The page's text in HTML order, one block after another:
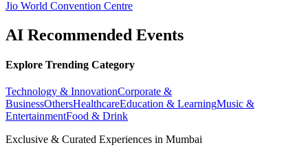
Jio World Convention Centre
AI Recommended Events
Explore Trending Category
Technology & InnovationCorporate &
BusinessOthersHealthcareEducation & LearningMusic &
EntertainmentFood & Drink
Exclusive & Curated Experiences in Mumbai